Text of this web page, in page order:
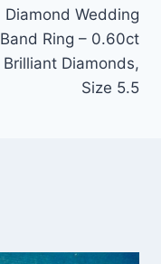
Diamond Wedding
Band Ring – 0.60ct
Brilliant Diamonds,
Size 5.5